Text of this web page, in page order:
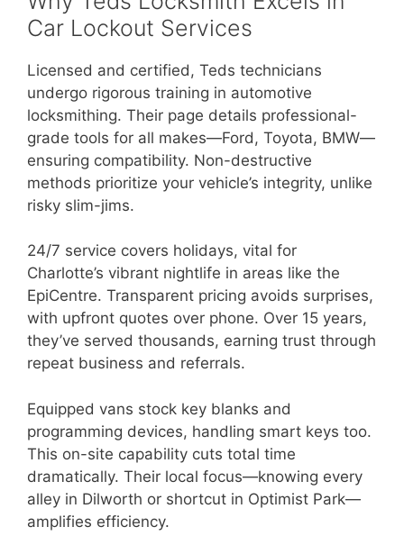
Car Lockout Services
Licensed and certified, Teds technicians
undergo rigorous training in automotive
locksmithing. Their page details professional-
grade tools for all makes—Ford, Toyota, BMW—
ensuring compatibility. Non-destructive
methods prioritize your vehicle’s integrity, unlike
risky slim-jims.
24/7 service covers holidays, vital for
Charlotte’s vibrant nightlife in areas like the
EpiCentre. Transparent pricing avoids surprises,
with upfront quotes over phone. Over 15 years,
they’ve served thousands, earning trust through
repeat business and referrals.
Equipped vans stock key blanks and
programming devices, handling smart keys too.
This on-site capability cuts total time
dramatically. Their local focus—knowing every
alley in Dilworth or shortcut in Optimist Park—
amplifies efficiency.